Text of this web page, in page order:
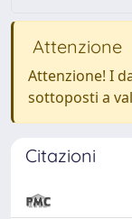
Attenzione
Attenzione! I
sottoposti a
Citazioni